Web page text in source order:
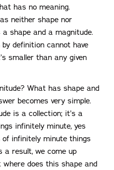
has no meaning.
neither shape nor
shape and a magnitude.
definition cannot have
smaller than any given
What has shape and
becomes very simple.
is a collection; it’s a
infinitely minute, yes
of infinitely minute things
a result, we come up
does this shape and